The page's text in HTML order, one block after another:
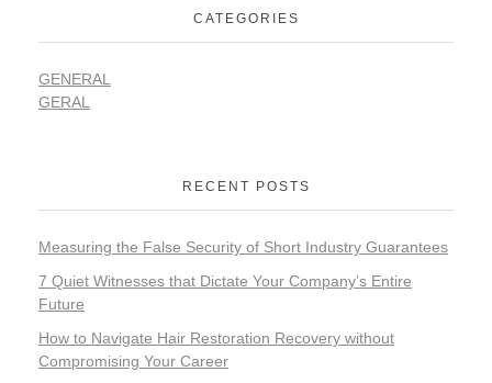
CATEGORIES
GENERAL
GERAL
RECENT POSTS
Measuring the False Security of Short Industry Guarantees
7 Quiet Witnesses that Dictate Your Company’s Entire
Future
How to Navigate Hair Restoration Recovery without
Compromising Your Career